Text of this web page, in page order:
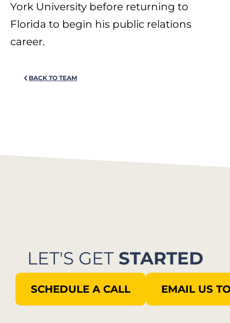
York University before returning to
Florida to begin his public relations
career.
BACK TO TEAM
LET'S GET STARTED
SCHEDULE A CALL EMAIL US